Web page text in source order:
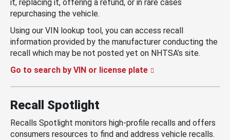
it, replacing it, offering a refund, or in rare cases
repurchasing the vehicle.
Using our VIN lookup tool, you can access recall
information provided by the manufacturer conducting the
recall which may be not posted yet on NHTSA’s site.
Go to search by VIN or license plate
Recall Spotlight
Recalls Spotlight monitors high-profile recalls and offers
consumers resources to find and address vehicle recalls.